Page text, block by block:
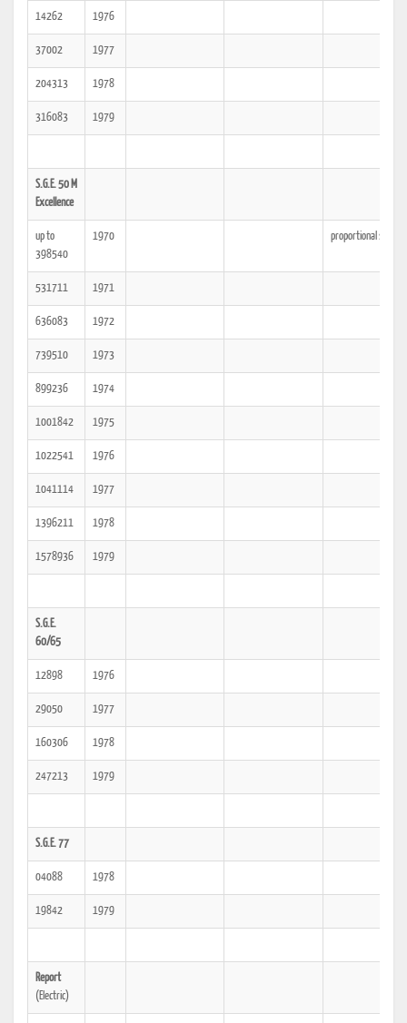
14262 1976
37002 1977
204313 1978
316083 1979
S.G.E. 50 M
Excellence
up to
398540
1970 proportional spacing
531711 1971
636083 1972
739510 1973
899236 1974
1001842 1975
1022541 1976
1041114 1977
1396211 1978
1578936 1979
S.G.E.
60/65
12898 1976
29050 1977
160306 1978
247213 1979
S.G.E. 77
04088 1978
19842 1979
Report
(Electric)